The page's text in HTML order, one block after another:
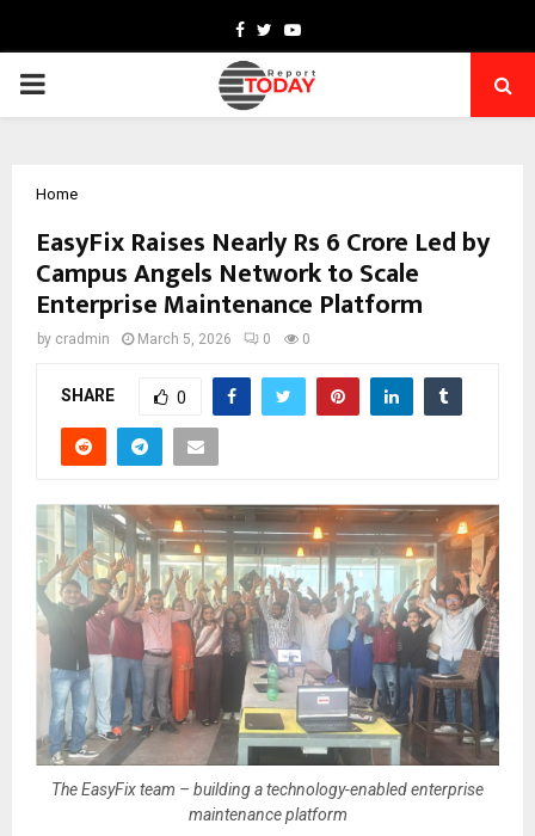
Facebook
TwitterYoutube
PRIMARY
Home
EasyFix Raises Nearly Rs 6 Crore Led by
Campus Angels Network to Scale
Enterprise Maintenance Platform
by cradmin March 5, 2026 0 0
SHARE 0
The EasyFix team – building a technology-enabled enterprise
maintenance platform